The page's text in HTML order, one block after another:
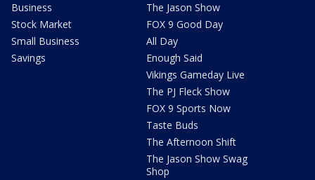
Business
Stock Market
Small Business
Savings
The Jason Show
FOX 9 Good Day
All Day
Enough Said
Vikings Gameday Live
The PJ Fleck Show
FOX 9 Sports Now
Taste Buds
The Afternoon Shift
The Jason Show Swag
Shop